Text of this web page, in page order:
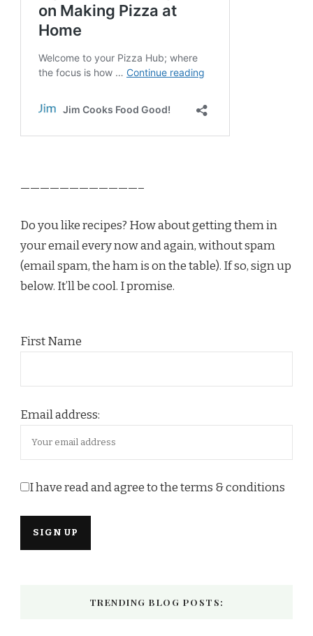
————————————–
Do you like recipes? How about getting them in
your email every now and again, without spam
(email spam, the ham is on the table). If so, sign up
below. It’ll be cool. I promise.
First Name
Email address:
I have read and agree to the terms & conditions
TRENDING BLOG POSTS: